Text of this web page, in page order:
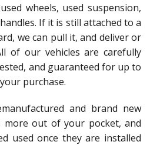
wheels, used suspension,
If it is still attached to a
we can pull it, and deliver or
of our vehicles are carefully
and guaranteed for up to
purchase.
and brand new
more out of your pocket, and
used once they are installed